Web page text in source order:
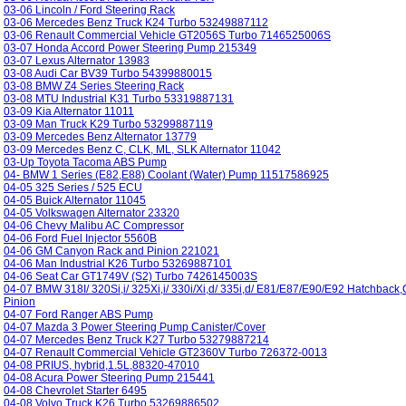
03-06 Lincoln / Ford Steering Rack
03-06 Mercedes Benz Truck K24 Turbo 53249887112
03-06 Renault Commercial Vehicle GT2056S Turbo 7146525006S
03-07 Honda Accord Power Steering Pump 215349
03-07 Lexus Alternator 13983
03-08 Audi Car BV39 Turbo 54399880015
03-08 BMW Z4 Series Steering Rack
03-08 MTU Industrial K31 Turbo 53319887131
03-09 Kia Alternator 11011
03-09 Man Truck K29 Turbo 53299887119
03-09 Mercedes Benz Alternator 13779
03-09 Mercedes Benz C, CLK, ML, SLK Alternator 11042
03-Up Toyota Tacoma ABS Pump
04- BMW 1 Series (E82,E88) Coolant (Water) Pump 11517586925
04-05 325 Series / 525 ECU
04-05 Buick Alternator 11045
04-05 Volkswagen Alternator 23320
04-06 Chevy Malibu AC Compressor
04-06 Ford Fuel Injector 5560B
04-06 GM Canyon Rack and Pinion 221021
04-06 Man Industrial K26 Turbo 53269887101
04-06 Seat Car GT1749V (S2) Turbo 7426145003S
04-07 BMW 318I/ 320Si,i/ 325Xi,i/ 330i/Xi,d/ 335i,d/ E81/E87/E90/E92
Pinion
04-07 Ford Ranger ABS Pump
04-07 Mazda 3 Power Steering Pump Canister/Cover
04-07 Mercedes Benz Truck K27 Turbo 53279887214
04-07 Renault Commercial Vehicle GT2360V Turbo 726372-0013
04-08 PRIUS, hybrid,1.5L,88320-47010
04-08 Acura Power Steering Pump 215441
04-08 Chevrolet Starter 6495
04-08 Volvo Truck K26 Turbo 53269886502